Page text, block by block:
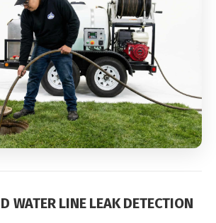
WATER LINE LEAK DETECTION